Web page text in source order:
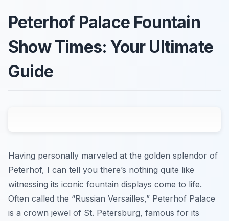
Peterhof Palace Fountain
Show Times: Your Ultimate
Guide
Having personally marveled at the golden splendor of
Peterhof, I can tell you there’s nothing quite like
witnessing its iconic fountain displays come to life.
Often called the “Russian Versailles,” Peterhof Palace
is a crown jewel of St. Petersburg, famous for its